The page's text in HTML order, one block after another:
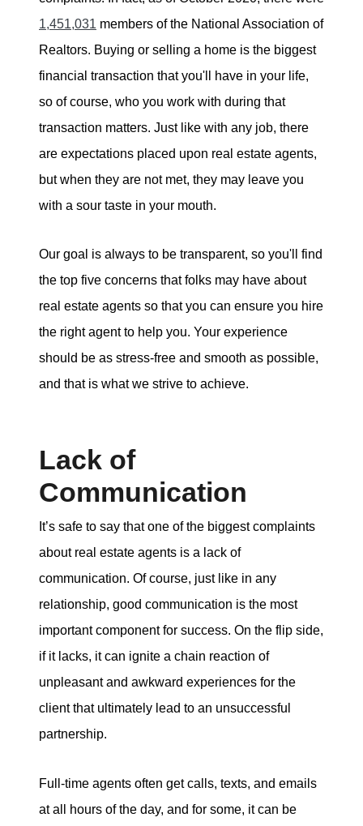
The Tim Sova Team
6870 Grand River Ave, Brighton, MI 48114
810-844-2316
tim@timsova.com
1,451,031 members of the National Association of
Realtors. Buying or selling a home is the biggest
financial transaction that you'll have in your life,
so of course, who you work with during that
transaction matters. Just like with any job, there
are expectations placed upon real estate agents,
but when they are not met, they may leave you
with a sour taste in your mouth.
Our goal is always to be transparent, so you'll find
the top five concerns that folks may have about
real estate agents so that you can ensure you hire
the right agent to help you. Your experience
should be as stress-free and smooth as possible,
and that is what we strive to achieve.
Lack of
Communication
It’s safe to say that one of the biggest complaints
about real estate agents is a lack of
communication. Of course, just like in any
relationship, good communication is the most
important component for success. On the flip side,
if it lacks, it can ignite a chain reaction of
unpleasant and awkward experiences for the
client that ultimately lead to an unsuccessful
partnership.
Full-time agents often get calls, texts, and emails
at all hours of the day, and for some, it can be